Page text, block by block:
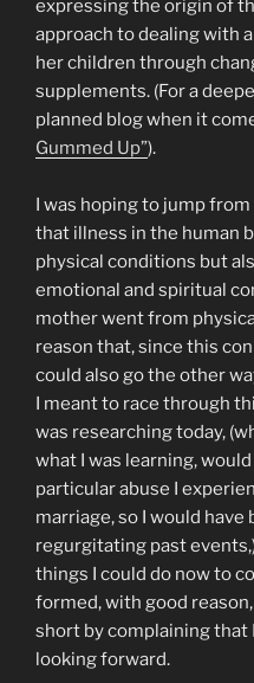
expressing the origin of
approach to dealing with
her children through
supplements. (For a
planned blog when it
Gummed Up”).
I was hoping to jump
that illness in the human
physical conditions but
emotional and spiritual
mother went from
reason that, since this
could also go the other
I meant to race through
was researching today,
what I was learning,
particular abuse I
marriage, so I would
regurgitating past
things I could do now to
formed, with good
short by complaining that
looking forward.